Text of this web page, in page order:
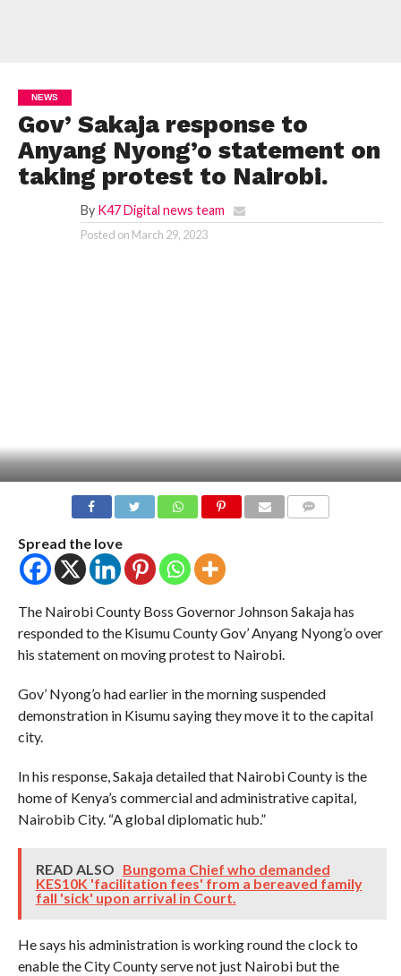
NEWS
Gov’ Sakaja response to
Anyang Nyong’o statement on
taking protest to Nairobi.
By K47 Digital news team
Posted on March 29, 2023
Spread the love
The Nairobi County Boss Governor Johnson Sakaja has
responded to the Kisumu County Gov’ Anyang Nyong’o over
his statement on moving protest to Nairobi.
Gov’ Nyong’o had earlier in the morning suspended
demonstration in Kisumu saying they move it to the capital
city.
In his response, Sakaja detailed that Nairobi County is the
home of Kenya’s commercial and administrative capital,
Nairobib City. “A global diplomatic hub.”
READ ALSO Bungoma Chief who demanded
KES10K 'facilitation fees' from a bereaved family
fall 'sick' upon arrival in Court.
He says his administration is working round the clock to
enable the City County serve not just Nairobi but the